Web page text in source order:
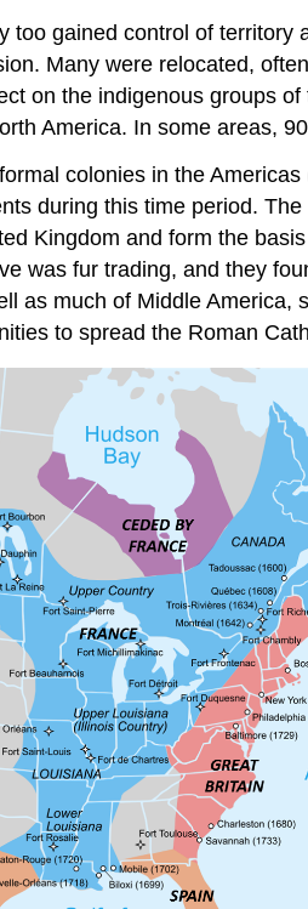
gained control of
Many were relocated,
on the indigenous groups
America. In some areas,
colonies in the
during this time period.
Kingdom and form the
was fur trading, and they
as much of Middle
to spread the Roman